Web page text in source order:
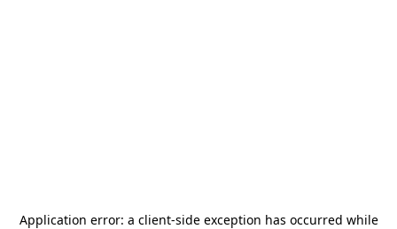
Application error: a client-side exception has occurred while